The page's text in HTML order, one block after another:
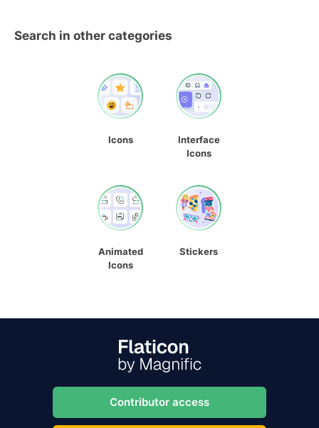
Search in other categories
Icons
Interface
Icons
Animated
Icons
Stickers
Contributor access